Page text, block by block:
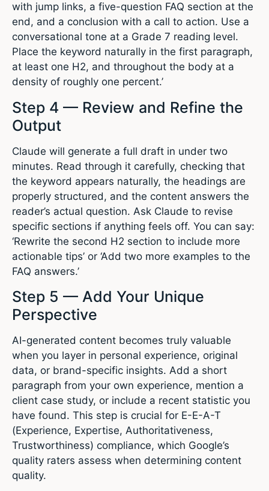
with jump links, a five-question FAQ section at the
end, and a conclusion with a call to action. Use a
conversational tone at a Grade 7 reading level.
Place the keyword naturally in the first paragraph,
at least one H2, and throughout the body at a
density of roughly one percent.’
Step 4 — Review and Refine the
Output
Claude will generate a full draft in under two
minutes. Read through it carefully, checking that
the keyword appears naturally, the headings are
properly structured, and the content answers the
reader’s actual question. Ask Claude to revise
specific sections if anything feels off. You can say:
‘Rewrite the second H2 section to include more
actionable tips’ or ‘Add two more examples to the
FAQ answers.’
Step 5 — Add Your Unique
Perspective
AI-generated content becomes truly valuable
when you layer in personal experience, original
data, or brand-specific insights. Add a short
paragraph from your own experience, mention a
client case study, or include a recent statistic you
have found. This step is crucial for E-E-A-T
(Experience, Expertise, Authoritativeness,
Trustworthiness) compliance, which Google’s
quality raters assess when determining content
quality.